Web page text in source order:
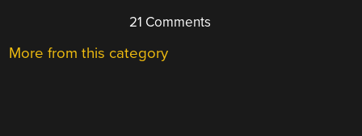
21 Comments
More from this category